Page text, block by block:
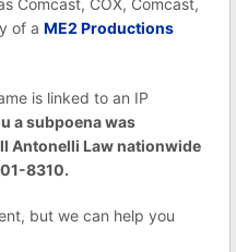
Comcast, COX, Comcast,
of a ME2 Productions
is linked to an IP
a subpoena was
Antonelli Law nationwide
8310.
but we can help you